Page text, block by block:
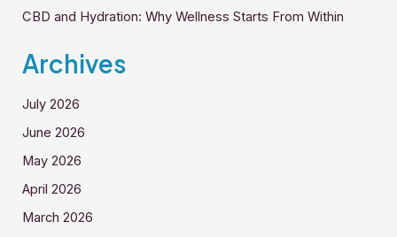
CBD and Hydration: Why Wellness Starts From Within
Archives
July 2026
June 2026
May 2026
April 2026
March 2026